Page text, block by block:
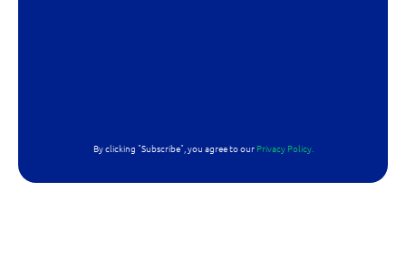
By clicking "Subscribe", you agree to our Privacy Policy.